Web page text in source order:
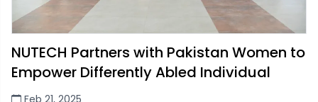
NUTECH Partners with Pakistan Women to
Empower Differently Abled Individual